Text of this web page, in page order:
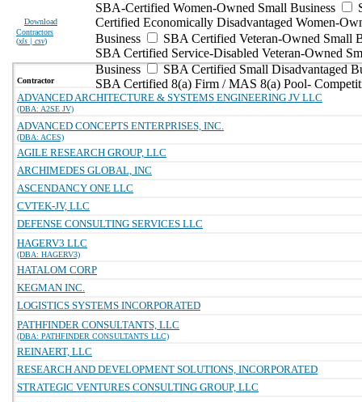
Download
Contractors
(xls | csv)
SBA-Certified Women-Owned Small Business
Certified Economically Disadvantaged Women-
Business
SBA Certified Veteran-Owned Small
SBA Certified Service-Disabled Veteran-Owned
Business
SBA Certified Small Disadvantaged
SBA Certified 8(a) Firm / MAS 8(a) Pool-
Contractor
ADVANCED ARCHITECTURE & SYSTEMS ENGINEERING JV LLC
(DBA: A2SE JV)
ADVANCED CONCEPTS ENTERPRISES, INC.
(DBA: ACES)
AGILE RESEARCH GROUP, LLC
ARCHIMEDES GLOBAL, INC
ASCENDANCY ONE LLC
CVTEK-JV, LLC
DEFENSE CONSULTING SERVICES LLC
HAGERV3 LLC
(DBA: HAGERV3)
HATALOM CORP
KEGMAN INC.
LOGISTICS SYSTEMS INCORPORATED
PATHFINDER CONSULTANTS, LLC
(DBA: PATHFINDER CONSULTANTS LLC)
REINAERT, LLC
RESEARCH AND DEVELOPMENT SOLUTIONS, INCORPORATED
STRATEGIC VENTURES CONSULTING GROUP, LLC